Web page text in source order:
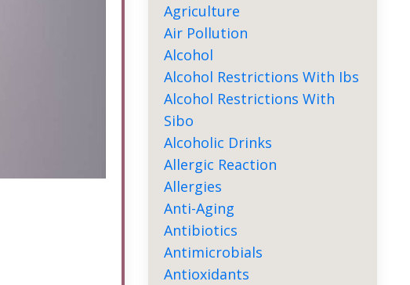
Agriculture
Air Pollution
Alcohol
Alcohol Restrictions With Ibs
Alcohol Restrictions With
Sibo
Alcoholic Drinks
Allergic Reaction
Allergies
Anti-Aging
Antibiotics
Antimicrobials
Antioxidants